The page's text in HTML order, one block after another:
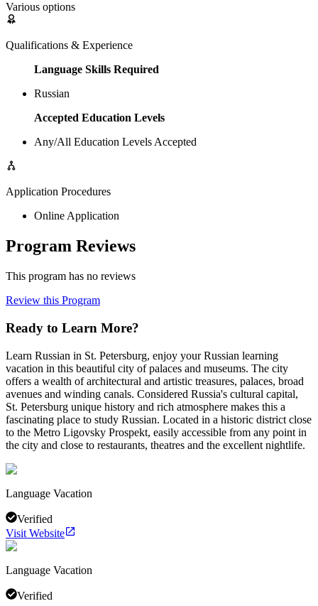
Various options
Qualifications & Experience
Language Skills Required
Russian
Accepted Education Levels
Any/All Education Levels Accepted
Application Procedures
Online Application
Program Reviews
This program has no reviews
Review this Program
Ready to Learn More?
Learn Russian in St. Petersburg, enjoy your Russian learning
vacation in this beautiful city of palaces and museums. The city
offers a wealth of architectural and artistic treasures, palaces, broad
avenues and winding canals. Considered Russia's cultural capital,
St. Petersburg unique history and rich atmosphere makes this a
fascinating place to study Russian. Located in a historic district close
to the Metro Ligovsky Prospekt, easily accessible from any point in
the city and close to restaurants, theatres and the excellent nightlife.
Language Vacation
Verified
Visit Website
Language Vacation
Verified